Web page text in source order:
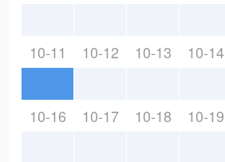
10-11 10-12 10-13 10-14
10-16 10-17 10-18 10-19